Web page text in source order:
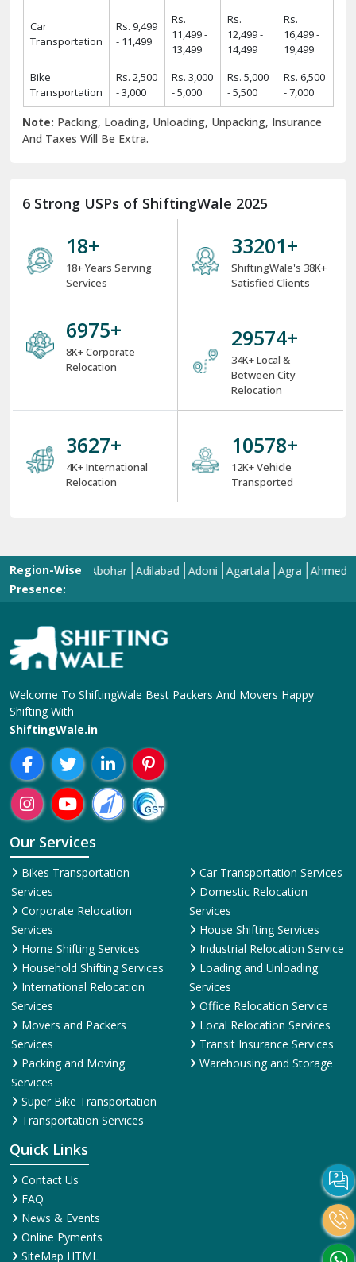
Car
Transportation
Rs. 9,499
- 11,499
Rs.
11,499 -
13,499
Rs.
12,499 -
14,499
Rs.
16,499 -
19,499
Bike
Transportation
Rs. 2,500
- 3,000
Rs. 3,000
- 5,000
Rs. 5,000
- 5,500
Rs. 6,500
- 7,000
Note: Packing, Loading, Unloading, Unpacking, Insurance
And Taxes Will Be Extra.
6 Strong USPs of ShiftingWale 2025
18+
18+ Years Serving
Services
38000+
ShiftingWale's 38K+
Satisfied Clients
8000+
8K+ Corporate
Relocation
34000+
34K+ Local &
Between City
Relocation
4000+
4K+ International
Relocation
12000+
12K+ Vehicle
Transported
Region-Wise
Presence:
Abohar Adilabad Adoni Agartala Agra Ahmedabad
Welcome To ShiftingWale Best Packers And Movers Happy
Shifting With
ShiftingWale.in
Our Services
Bikes Transportation
Services
Corporate Relocation
Services
Home Shifting Services
Household Shifting Services
International Relocation
Services
Movers and Packers
Services
Packing and Moving
Services
Super Bike Transportation
Transportation Services
Car Transportation Services
Domestic Relocation
Services
House Shifting Services
Industrial Relocation Service
Loading and Unloading
Services
Office Relocation Service
Local Relocation Services
Transit Insurance Services
Warehousing and Storage
Quick Links
Contact Us
FAQ
News & Events
Online Pyments
SiteMap HTML